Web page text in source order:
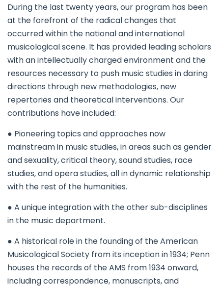
During the last twenty years, our program has been
at the forefront of the radical changes that
occurred within the national and international
musicological scene. It has provided leading scholars
with an intellectually charged environment and the
resources necessary to push music studies in daring
directions through new methodologies, new
repertories and theoretical interventions. Our
contributions have included:
● Pioneering topics and approaches now
mainstream in music studies, in areas such as gender
and sexuality, critical theory, sound studies, race
studies, and opera studies, all in dynamic relationship
with the rest of the humanities.
● A unique integration with the other sub-disciplines
in the music department.
● A historical role in the founding of the American
Musicological Society from its inception in 1934; Penn
houses the records of the AMS from 1934 onward,
including correspondence, manuscripts, and